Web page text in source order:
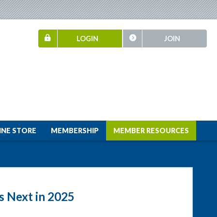
JOIN
LOGIN
STORE MEMBERSHIP MEMBER RESOURCES
Next in 2025